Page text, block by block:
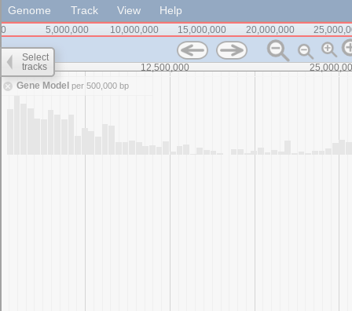
Genome Track View Help
0 5,000,000 10,000,000 15,000,000 20,000,000
Gene Model per 500,000 bp
12,500,000
Select
tracks